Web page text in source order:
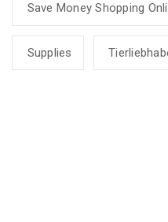
Save Money Shopping
Supplies